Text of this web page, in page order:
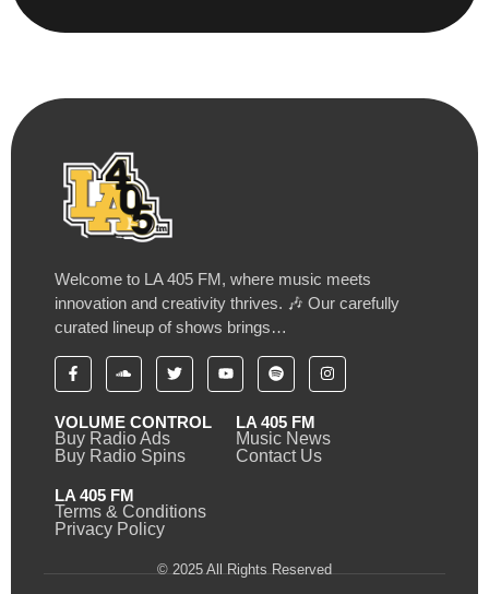
Welcome to LA 405 FM, where music meets
innovation and creativity thrives. 🎶 Our carefully
curated lineup of shows brings…
VOLUME CONTROL
Buy Radio Ads
Buy Radio Spins
LA 405 FM
Music News
Contact Us
LA 405 FM
Terms & Conditions
Privacy Policy
© 2025 All Rights Reserved